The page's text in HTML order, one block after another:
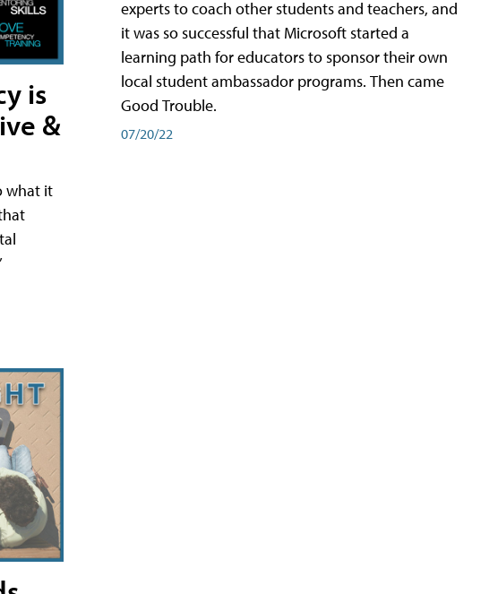
is
&
what it
experts to coach other students and teachers, and
it was so successful that Microsoft started a
learning path for educators to sponsor their own
local student ambassador programs. Then came
Good Trouble.
07/20/22